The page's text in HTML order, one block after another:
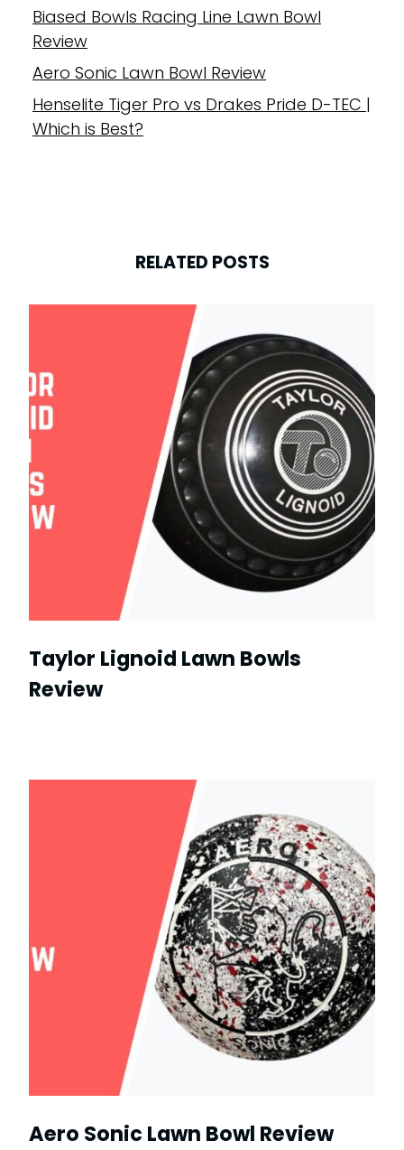
Biased Bowls Racing Line Lawn Bowl
Review
Aero Sonic Lawn Bowl Review
Henselite Tiger Pro vs Drakes Pride D-TEC |
Which is Best?
RELATED POSTS
Taylor Lignoid Lawn Bowls
Review
Aero Sonic Lawn Bowl Review